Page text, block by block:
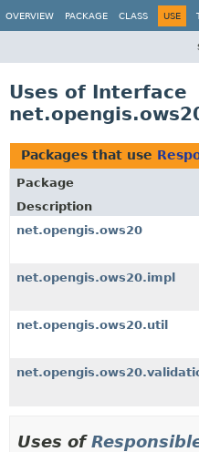
OVERVIEW PACKAGE CLASS USE
Uses of Interface
Packages that use
Package
Description
net.opengis.ows20
net.opengis.ows20.impl
net.opengis.ows20.util
Uses of